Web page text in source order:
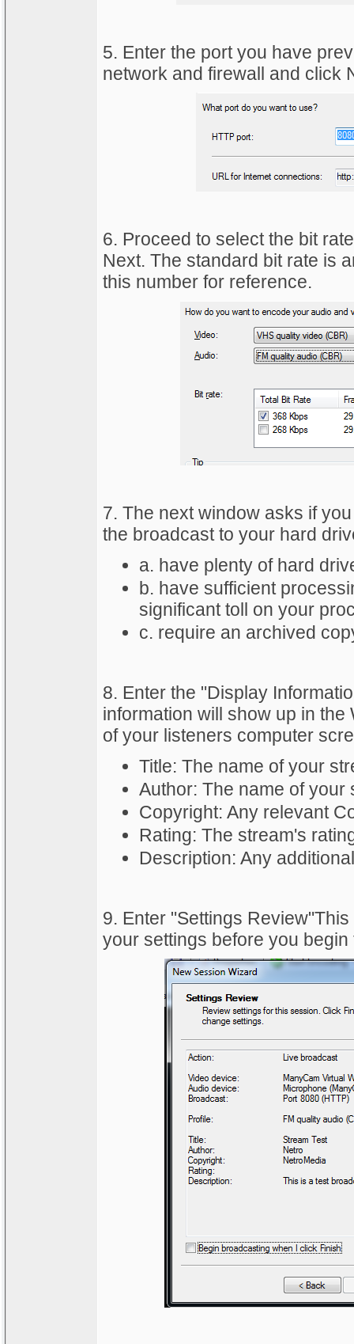
5. Enter the port you have
network and firewall and click
6. Proceed to select the bit
Next. The standard bit rate is
this number for reference.
7. The next window asks if
the broadcast to your hard
a. have plenty of hard
b. have sufficient
significant toll on your
c. require an archived
8. Enter the "Display
information will show up in
of your listeners computer
Title: The name of your
Author: The name of your
Copyright: Any relevant
Rating: The stream's
Description: Any
9. Enter "Settings
your settings before you